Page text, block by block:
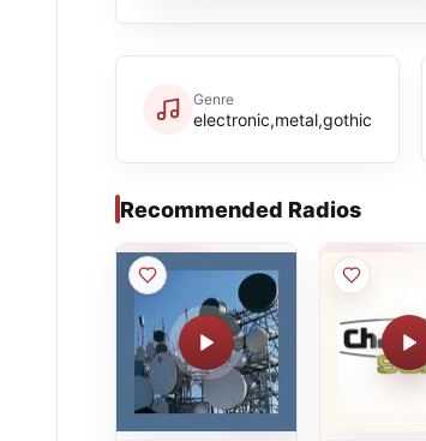
Genre
electronic,metal,gothic
Recommended Radios